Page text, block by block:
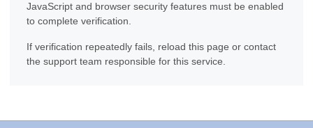
JavaScript and browser security features must be enabled
to complete verification.
If verification repeatedly fails, reload this page or contact
the support team responsible for this service.